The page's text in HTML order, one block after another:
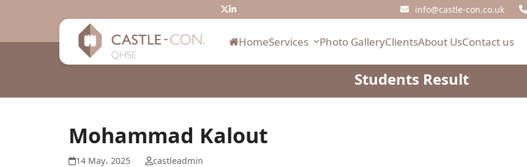
Twitter
LinkedIn info@castle-con.co.uk
HomeServices Photo GalleryClientsAbout UsContact us
Students Result
Mohammad Kalout
14 May، 2025 castleadmin